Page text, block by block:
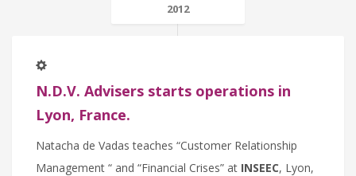
2012
N.D.V. Advisers starts operations in
Lyon, France.
Natacha de Vadas teaches “Customer Relationship
Management “ and “Financial Crises” at INSEEC, Lyon,